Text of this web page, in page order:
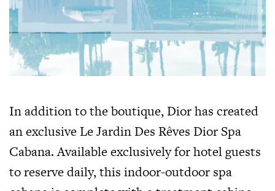
In addition to the boutique, Dior has created
an exclusive Le Jardin Des Rêves Dior Spa
Cabana. Available exclusively for hotel guests
to reserve daily, this indoor-outdoor spa